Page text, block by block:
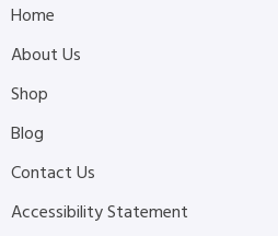
Home
About Us
Shop
Blog
Contact Us
Accessibility Statement